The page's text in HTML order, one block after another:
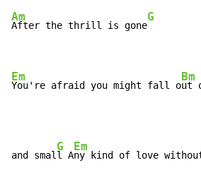
Am
After the thrill is gone
G
Em
You're afraid you might fall o
Bm
ut
and smal
G
l A
Em
ny kind of love